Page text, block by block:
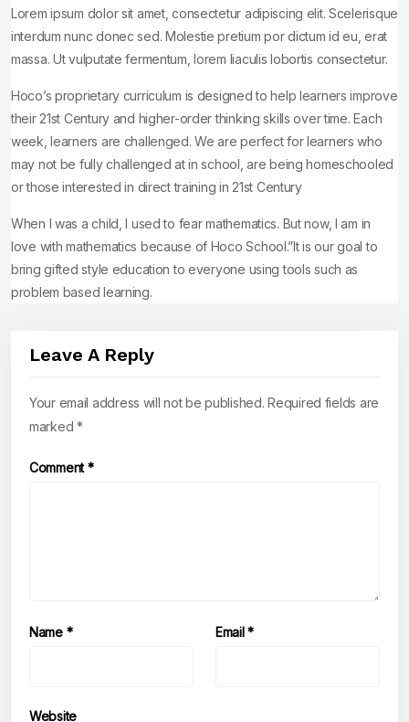
Lorem ipsum dolor sit amet, consectetur adipiscing elit. Scelerisque
interdum nunc donec sed. Molestie pretium por dictum id eu, erat
massa. Ut vulputate fermentum, lorem Iiaculis lobortis consectetur.
Hoco’s proprietary curriculum is designed to help learners improve
their 21st Century and higher-order thinking skills over time. Each
week, learners are challenged. We are perfect for learners who
may not be fully challenged at in school, are being homeschooled
or those interested in direct training in 21st Century
When I was a child, I used to fear mathematics. But now, I am in
love with mathematics because of Hoco School.”It is our goal to
bring gifted style education to everyone using tools such as
problem based learning.
Leave A Reply
Your email address will not be published. Required fields are
marked*
Comment*
Name * Email*
Website